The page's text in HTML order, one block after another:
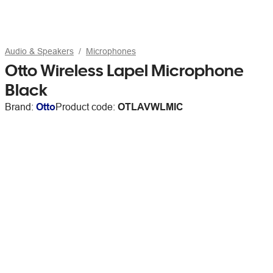
Audio & Speakers Microphones
Otto Wireless Lapel Microphone
Black
Brand: OttoProduct code: OTLAVWLMIC